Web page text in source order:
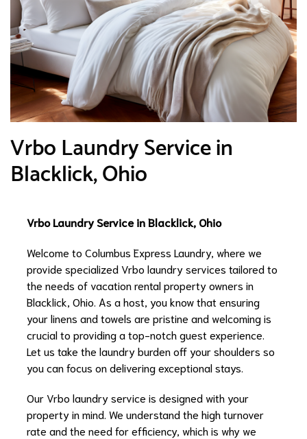
Vrbo Laundry Service in
Blacklick, Ohio
Vrbo Laundry Service in Blacklick, Ohio
Welcome to Columbus Express Laundry, where we
provide specialized Vrbo laundry services tailored to
the needs of vacation rental property owners in
Blacklick, Ohio. As a host, you know that ensuring
your linens and towels are pristine and welcoming is
crucial to providing a top-notch guest experience.
Let us take the laundry burden off your shoulders so
you can focus on delivering exceptional stays.
Our Vrbo laundry service is designed with your
property in mind. We understand the high turnover
rate and the need for efficiency, which is why we